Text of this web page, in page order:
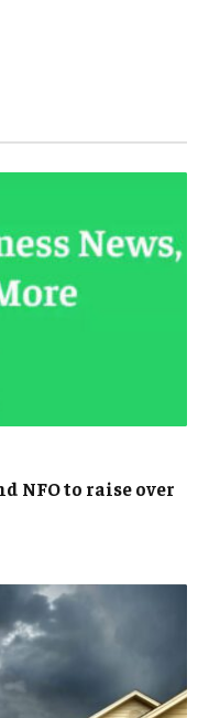
NFO to raise over